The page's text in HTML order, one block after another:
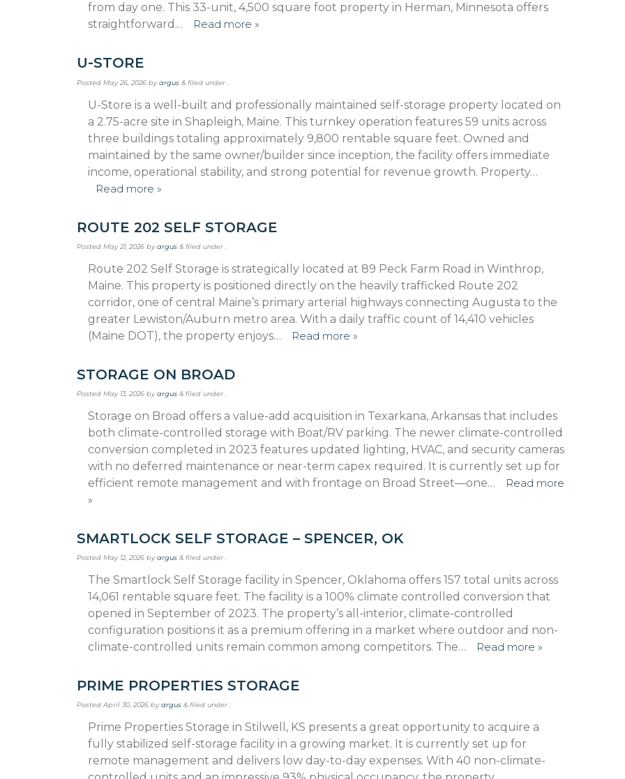
from day one. This 33-unit, 4,500 square foot property in Herman, Minnesota offers
straightforward…
Read more »
U-STORE
Posted May 26, 2026 byargus & filed under .
U-Store is a well-built and professionally maintained self-storage property located on
a 2.75-acre site in Shapleigh, Maine. This turnkey operation features 59 units across
three buildings totaling approximately 9,800 rentable square feet. Owned and
maintained by the same owner/builder since inception, the facility offers immediate
income, operational stability, and strong potential for revenue growth. Property…
Read more »
ROUTE 202 SELF STORAGE
Posted May 21, 2026 byargus & filed under .
Route 202 Self Storage is strategically located at 89 Peck Farm Road in Winthrop,
Maine. This property is positioned directly on the heavily trafficked Route 202
corridor, one of central Maine’s primary arterial highways connecting Augusta to the
greater Lewiston/Auburn metro area. With a daily traffic count of 14,410 vehicles
(Maine DOT), the property enjoys…
Read more »
STORAGE ON BROAD
Posted May 13, 2026 byargus & filed under .
Storage on Broad offers a value-add acquisition in Texarkana, Arkansas that includes
both climate-controlled storage with Boat/RV parking. The newer climate-controlled
conver­sion completed in 2023 features updated lighting, HVAC, and security cameras
with no de­ferred maintenance or near-term capex required. It is currently set up for
efficient remote management and with frontage on Broad Street—one…
Read more
»
SMARTLOCK SELF STORAGE – SPENCER, OK
PostedMay 12, 2026 byargus & filed under .
The Smartlock Self Storage facility in Spencer, Oklahoma offers 157 total units across
14,061 rentable square feet. The facil­ity is a 100% climate controlled conversion that
opened in September of 2023. The property’s all-interior, climate-controlled
configuration positions it as a premium offering in a market where outdoor and non-
climate-controlled units remain common among competitors. The…
Read more »
PRIME PROPERTIES STORAGE
PostedApril 30, 2026 byargus & filed under .
Prime Properties Storage in Stilwell, KS presents a great opportunity to acquire a
fully stabilized self-storage facility in a growing market. It is currently set up for
remote management and delivers low day-to-day expenses. With 40 non-climate-